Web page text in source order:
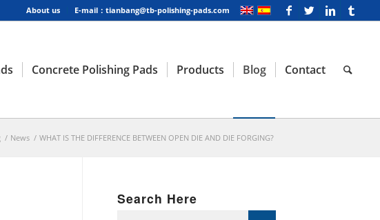
About us E-mail：tianbang@tb-polishing-pads.com
Concrete Polishing Pads Products Blog Contact
/ News / WHAT IS THE DIFFERENCE BETWEEN OPEN DIE AND DIE FORGING?
Search Here